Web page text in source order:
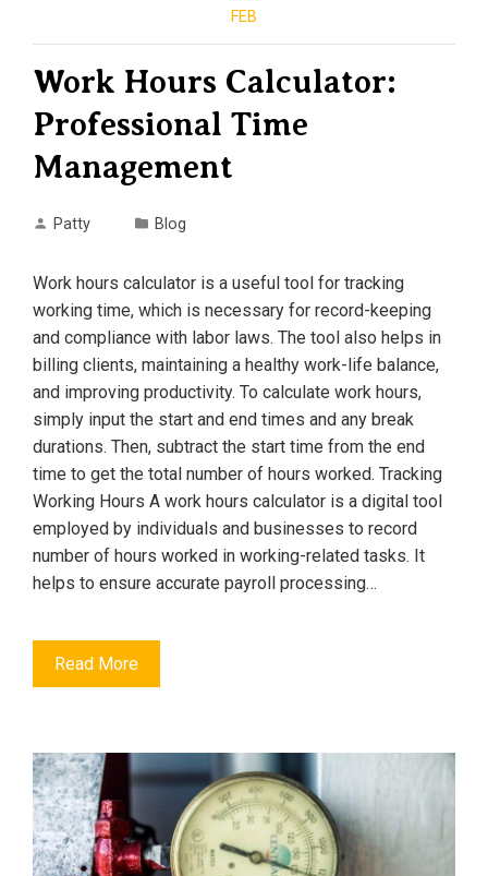
FEB
Work Hours Calculator:
Professional Time
Management
Patty Blog
Work hours calculator is a useful tool for tracking
working time, which is necessary for record-keeping
and compliance with labor laws. The tool also helps in
billing clients, maintaining a healthy work-life balance,
and improving productivity. To calculate work hours,
simply input the start and end times and any break
durations. Then, subtract the start time from the end
time to get the total number of hours worked. Tracking
Working Hours A work hours calculator is a digital tool
employed by individuals and businesses to record
number of hours worked in working-related tasks. It
helps to ensure accurate payroll processing…
Read More